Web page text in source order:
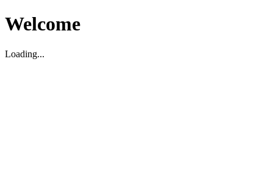
Welcome
Loading...